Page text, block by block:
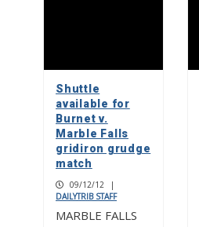
Shuttle
available for
Burnet v.
Marble Falls
gridiron grudge
match
09/12/12
|
DAILYTRIB STAFF
MARBLE FALLS